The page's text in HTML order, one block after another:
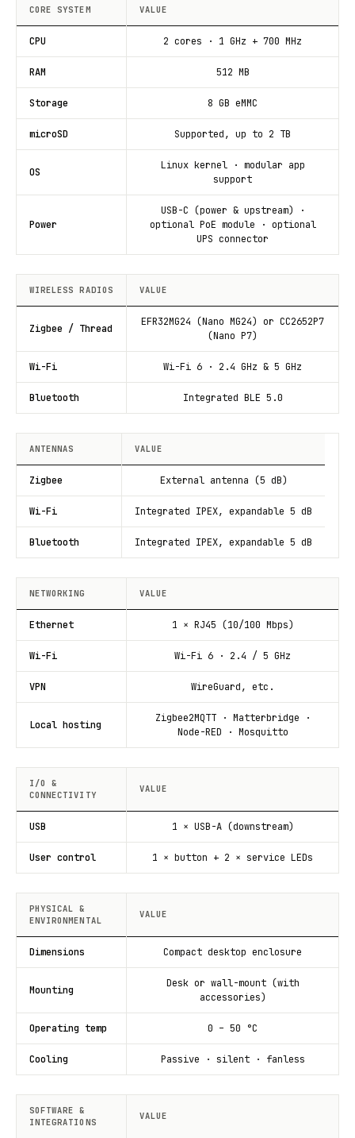
CORE SYSTEM VALUE
CPU 2 cores · 1 GHz + 700 MHz
RAM 512 MB
Storage 8 GB eMMC
microSD Supported, up to 2 TB
OS
Linux kernel · modular app
support
Power
USB-C (power & upstream) ·
optional PoE module · optional
UPS connector
WIRELESS RADIOS VALUE
Zigbee / Thread
EFR32MG24 (Nano MG24) or CC2652P7
(Nano P7)
Wi-Fi Wi-Fi 6 · 2.4 GHz & 5 GHz
Bluetooth Integrated BLE 5.0
ANTENNAS VALUE
Zigbee External antenna (5 dB)
Wi-Fi Integrated IPEX, expandable 5 dB
Bluetooth Integrated IPEX, expandable 5 dB
NETWORKING VALUE
Ethernet 1 × RJ45 (10/100 Mbps)
Wi-Fi Wi-Fi 6 · 2.4 / 5 GHz
VPN WireGuard, etc.
Local hosting
Zigbee2MQTT · Matterbridge ·
Node-RED · Mosquitto
I/O &
CONNECTIVITY
VALUE
USB 1 × USB-A (downstream)
User control 1 × button + 2 × service LEDs
PHYSICAL &
ENVIRONMENTAL
VALUE
Dimensions Compact desktop enclosure
Mounting
Desk or wall-mount (with
accessories)
Operating temp 0 – 50 °C
Cooling Passive · silent · fanless
SOFTWARE &
INTEGRATIONS
VALUE